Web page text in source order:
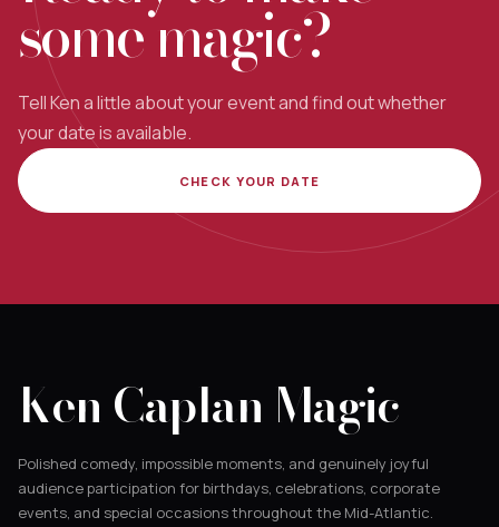
some magic?
Tell Ken a little about your event and find out whether
your date is available.
CHECK YOUR DATE
Ken Caplan Magic
Polished comedy, impossible moments, and genuinely joyful
audience participation for birthdays, celebrations, corporate
events, and special occasions throughout the Mid-Atlantic.